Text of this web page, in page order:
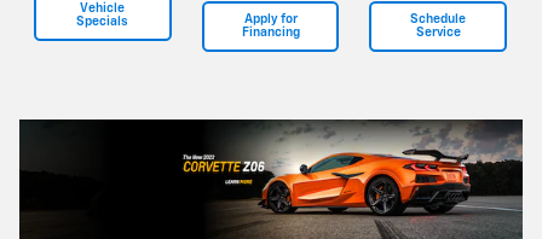
Vehicle
Specials
Apply for
Financing
Schedule
Service